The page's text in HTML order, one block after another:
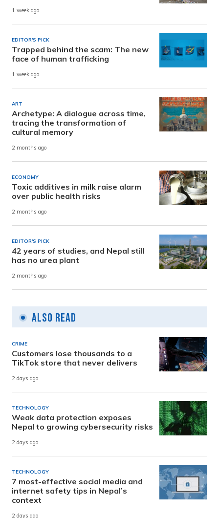
1 week ago
EDITOR'S PICK
Trapped behind the scam: The new
face of human trafficking
1 week ago
ART
Archetype: A dialogue across time,
tracing the transformation of
cultural memory
2 months ago
ECONOMY
Toxic additives in milk raise alarm
over public health risks
2 months ago
EDITOR'S PICK
42 years of studies, and Nepal still
has no urea plant
2 months ago
Also Read
CRIME
Customers lose thousands to a
TikTok store that never delivers
2 days ago
TECHNOLOGY
Weak data protection exposes
Nepal to growing cybersecurity risks
2 days ago
TECHNOLOGY
7 most-effective social media and
internet safety tips in Nepal’s
context
2 days ago